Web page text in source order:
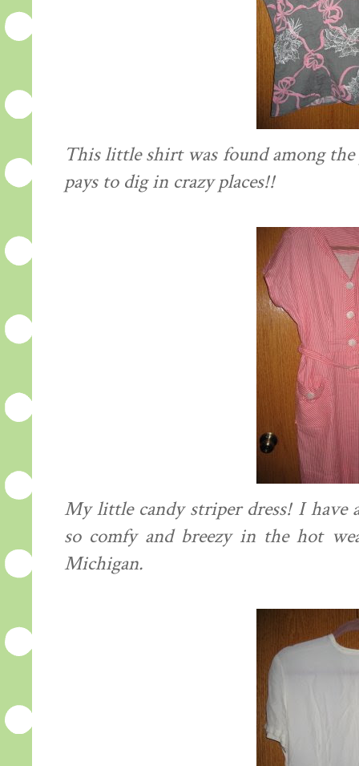
This little shirt was found among
pays to dig in crazy places!!
My little candy striper dress! I
so comfy and breezy in the hot
Michigan.